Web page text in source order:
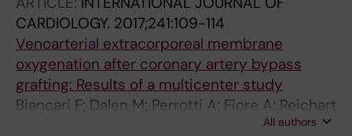
Feo M; Salsano A; Gherli R; Mariscalco G;
Kinnunen E-M; Ruggieri VG; Bounader K;
Saccocci M; Chocron S; Airaksinen J; Perrotti
A; Biancari F
CARDIOLOGY. 2017;241:109-114
Venoarterial extracorporeal membrane
oxygenation after coronary artery bypass
grafting: Results of a multicenter study
Biancari F; Dalen M; Perrotti A; Fiore A; Reichart
D; Khodabandeh S; Gulbins H; Zipfel S; Al
All authors